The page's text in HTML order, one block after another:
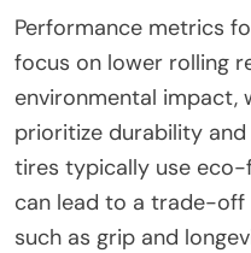
Performance metrics
focus on lower rolling
environmental impact,
prioritize durability
tires typically use
can lead to a trade-
such as grip and